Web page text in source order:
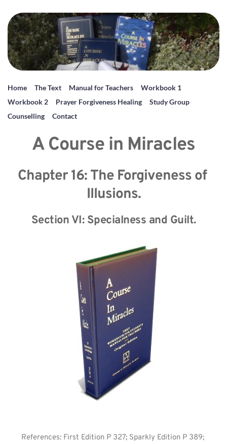
Home The Text Manual for Teachers
Workbook 1
Workbook 2
Prayer Forgiveness Healing
Study Group
Counselling
Contact
A Course in Miracles
Chapter 16: The Forgiveness of
Illusions.
Section VI: Specialness and Guilt.
References: First Edition P 327; Sparkly Edition P 389;